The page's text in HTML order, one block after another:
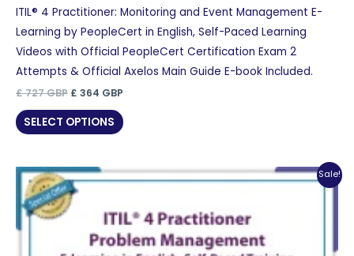
ITIL® 4 Practitioner: Monitoring and Event Management E-
Learning by PeopleCert in English, Self-Paced Learning
Videos with Official PeopleCert Certification Exam 2
Attempts & Official Axelos Main Guide E-book Included.
£727GBP Original
was:
£ 727 GBP.
£ 364 GBP
is:
£ 364 GBP.
SELECT OPTIONS
Sale!